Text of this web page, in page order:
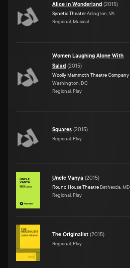
Alice in Wonderland (2015)
Synetic TheaterArlington, VA
Regional, Musical
Women Laughing Alone With
Salad (2015)
Woolly Mammoth Theatre Company
Washington, DC
Regional, Play
Squares (2015)
Regional, Play
Uncle Vanya (2015)
Round House Theatre Bethesda, MD
Regional, Play
The Originalist (2015)
Regional, Play